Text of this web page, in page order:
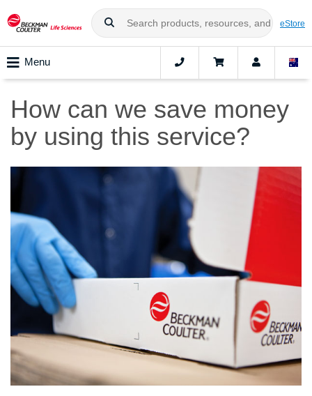
eStore
Menu
How can we save money
by using this service?